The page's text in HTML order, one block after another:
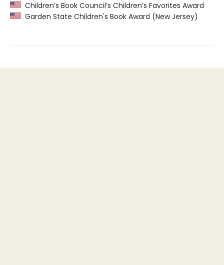
Children’s Book Council’s Children’s Favorites Award
Garden State Children's Book Award (New Jersey)